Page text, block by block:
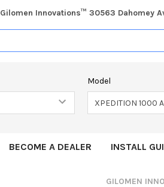
Gilomen Innovations™ 30563 Dahomey
Model
BECOME A DEALER INSTALL
GILOMEN